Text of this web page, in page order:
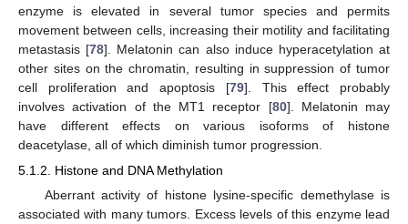
enzyme is elevated in several tumor species and permits
movement between cells, increasing their motility and facilitating
metastasis [78]. Melatonin can also induce hyperacetylation at
other sites on the chromatin, resulting in suppression of tumor
cell proliferation and apoptosis [79]. This effect probably
involves activation of the MT1 receptor [80]. Melatonin may
have different effects on various isoforms of histone
deacetylase, all of which diminish tumor progression.
5.1.2. Histone and DNA Methylation
Aberrant activity of histone lysine-specific demethylase is
associated with many tumors. Excess levels of this enzyme lead